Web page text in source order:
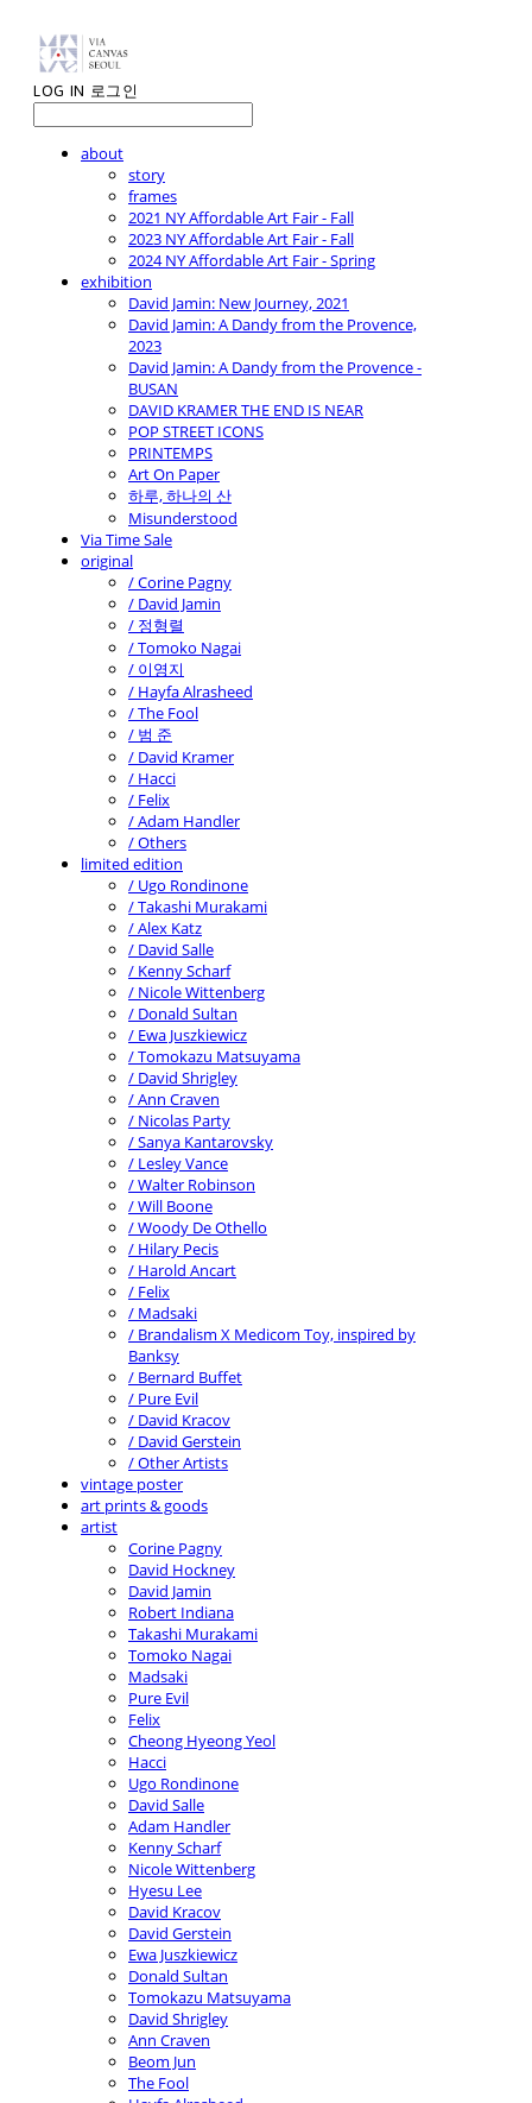
LOG IN 로그인
about
story
frames
2021 NY Affordable Art Fair - Fall
2023 NY Affordable Art Fair - Fall
2024 NY Affordable Art Fair - Spring
exhibition
David Jamin: New Journey, 2021
David Jamin: A Dandy from the Provence,
2023
David Jamin: A Dandy from the Provence -
BUSAN
DAVID KRAMER THE END IS NEAR
POP STREET ICONS
PRINTEMPS
Art On Paper
하루, 하나의 산
Misunderstood
Via Time Sale
original
/ Corine Pagny
/ David Jamin
/ 정형렬
/ Tomoko Nagai
/ 이영지
/ Hayfa Alrasheed
/ The Fool
/ 범 준
/ David Kramer
/ Hacci
/ Felix
/ Adam Handler
/ Others
limited edition
/ Ugo Rondinone
/ Takashi Murakami
/ Alex Katz
/ David Salle
/ Kenny Scharf
/ Nicole Wittenberg
/ Donald Sultan
/ Ewa Juszkiewicz
/ Tomokazu Matsuyama
/ David Shrigley
/ Ann Craven
/ Nicolas Party
/ Sanya Kantarovsky
/ Lesley Vance
/ Walter Robinson
/ Will Boone
/ Woody De Othello
/ Hilary Pecis
/ Harold Ancart
/ Felix
/ Madsaki
/ Brandalism X Medicom Toy, inspired by
Banksy
/ Bernard Buffet
/ Pure Evil
/ David Kracov
/ David Gerstein
/ Other Artists
vintage poster
art prints & goods
artist
Corine Pagny
David Hockney
David Jamin
Robert Indiana
Takashi Murakami
Tomoko Nagai
Madsaki
Pure Evil
Felix
Cheong Hyeong Yeol
Hacci
Ugo Rondinone
David Salle
Adam Handler
Kenny Scharf
Nicole Wittenberg
Hyesu Lee
David Kracov
David Gerstein
Ewa Juszkiewicz
Donald Sultan
Tomokazu Matsuyama
David Shrigley
Ann Craven
Beom Jun
The Fool